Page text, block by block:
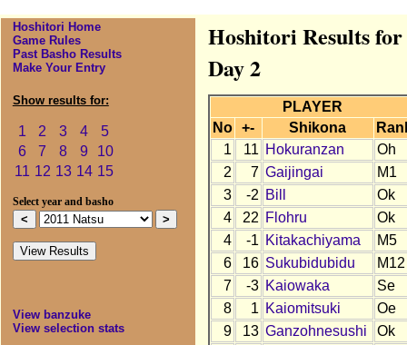
Hoshitori Home
Game Rules
Past Basho Results
Make Your Entry
Show results for:
1 2 3 4
5
6
7 8 9
10
11 12 13 14 15
Select year and basho
View banzuke
View selection stats
Hoshitori Results
Day 2
PLAYER
No
+- Shikona
1
11 Hokuranzan
Oh
2
7 Gaijingai
M1
3
-2 Bill
Ok
4
22 Flohru
Ok
4
-1 Kitakachiyama
M5
6
16 Sukubidubidu
M12
7
-3 Kaiowaka
Se
8
1 Kaiomitsuki
Oe
9
13 Ganzohnesushi
Ok